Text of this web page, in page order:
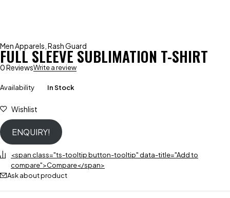
Men Apparels Rash Guard
FULL SLEEVE SUBLIMATION T-SHIRT
0 ReviewsWrite a review
Availability In Stock
Wishlist
ENQUIRY!
<span class="ts-tooltip button-tooltip" data-title="Add to
compare">Compare</span>
Ask about product